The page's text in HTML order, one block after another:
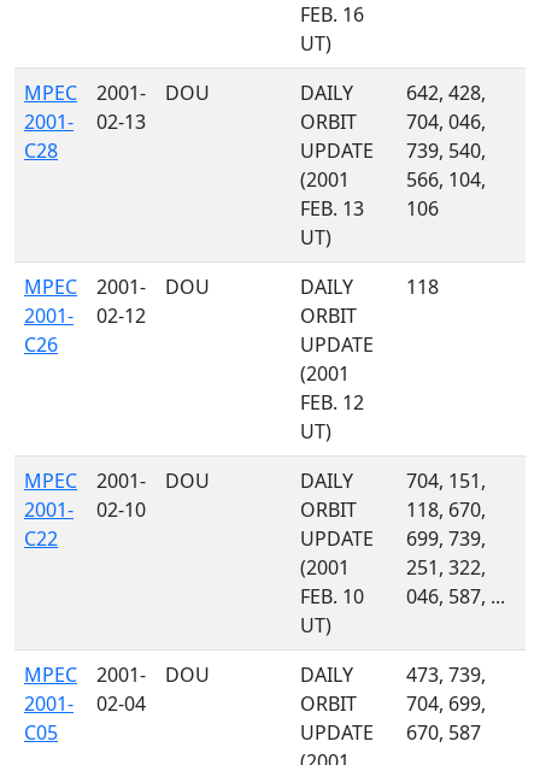
FEB. 16
UT)
MPEC
2001-
C28
2001-
02-13
DOU
DAILY
ORBIT
UPDATE
(2001
FEB. 13
UT)
642, 428,
704, 046,
739, 540,
566, 104,
106
MPEC
2001-
C26
2001-
02-12
DOU
DAILY
ORBIT
UPDATE
(2001
FEB. 12
UT)
118
MPEC
2001-
C22
2001-
02-10
DOU
DAILY
ORBIT
UPDATE
(2001
FEB. 10
UT)
704, 151,
118, 670,
699, 739,
251, 322,
046, 587, ...
MPEC
2001-
C05
2001-
02-04
DOU
DAILY
ORBIT
UPDATE
473, 739,
704, 699,
670, 587